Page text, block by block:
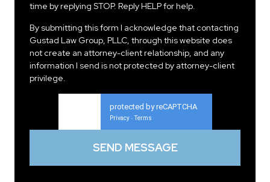
time by replying STOP. Reply HELP for help.
By submitting this form I acknowledge that contacting
Gustad Law Group, PLLC, through this website does
not create an attorney-client relationship, and any
information I send is not protected by attorney-client
privilege.
protected by reCAPTCHA
Privacy - Terms